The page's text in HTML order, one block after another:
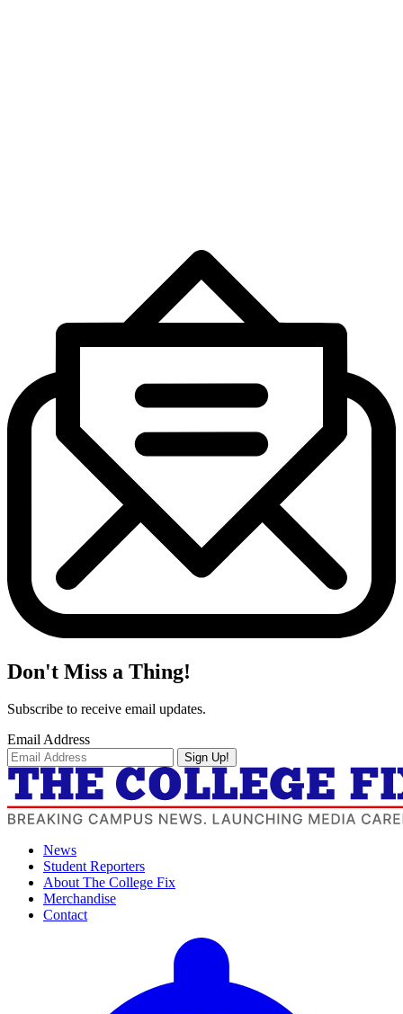
Don't Miss a Thing!
Subscribe to receive email updates.
Email Address
Sign Up!
News
Student Reporters
About The College Fix
Merchandise
Contact